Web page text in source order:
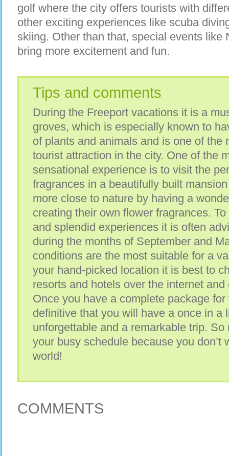
golf where the city offers tourists with
other exciting experiences like scuba
skiing. Other than that, special events like
bring more excitement and fun.
Tips and comments
During the Freeport vacations it is a
groves, which is especially known to
of plants and animals and is one of the
tourist attraction in the city. One of the
sensational experience is to visit the
fragrances in a beautifully built
more close to nature by having a
creating their own flower fragrances.
and splendid experiences it is often
during the months of September and
conditions are the most suitable for a
your hand-picked location it is best to
resorts and hotels over the internet
Once you have a complete package
definitive that you will have a once in a
unforgettable and a remarkable trip.
your busy schedule because you don’t
world!
COMMENTS